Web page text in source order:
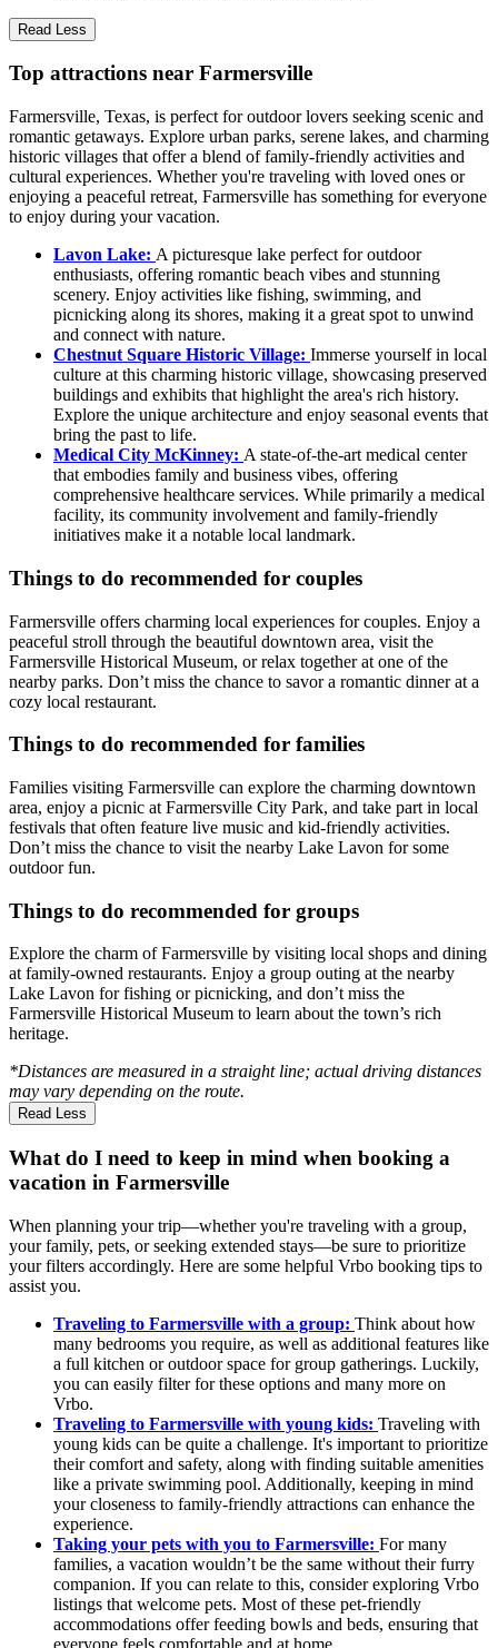
Read Less
Top attractions near Farmersville
Farmersville, Texas, is perfect for outdoor lovers seeking scenic and
romantic getaways. Explore urban parks, serene lakes, and charming
historic villages that offer a blend of family-friendly activities and
cultural experiences. Whether you're traveling with loved ones or
enjoying a peaceful retreat, Farmersville has something for everyone
to enjoy during your vacation.
Lavon Lake: A picturesque lake perfect for outdoor
enthusiasts, offering romantic beach vibes and stunning
scenery. Enjoy activities like fishing, swimming, and
picnicking along its shores, making it a great spot to unwind
and connect with nature.
Chestnut Square Historic Village: Immerse yourself in local
culture at this charming historic village, showcasing preserved
buildings and exhibits that highlight the area's rich history.
Explore the unique architecture and enjoy seasonal events that
bring the past to life.
Medical City McKinney: A state-of-the-art medical center
that embodies family and business vibes, offering
comprehensive healthcare services. While primarily a medical
facility, its community involvement and family-friendly
initiatives make it a notable local landmark.
Things to do recommended for couples
Farmersville offers charming local experiences for couples. Enjoy a
peaceful stroll through the beautiful downtown area, visit the
Farmersville Historical Museum, or relax together at one of the
nearby parks. Don’t miss the chance to savor a romantic dinner at a
cozy local restaurant.
Things to do recommended for families
Families visiting Farmersville can explore the charming downtown
area, enjoy a picnic at Farmersville City Park, and take part in local
festivals that often feature live music and kid-friendly activities.
Don’t miss the chance to visit the nearby Lake Lavon for some
outdoor fun.
Things to do recommended for groups
Explore the charm of Farmersville by visiting local shops and dining
at family-owned restaurants. Enjoy a group outing at the nearby
Lake Lavon for fishing or picnicking, and don’t miss the
Farmersville Historical Museum to learn about the town’s rich
heritage.
*Distances are measured in a straight line; actual driving distances
may vary depending on the route.
Read Less
What do I need to keep in mind when booking a
vacation in Farmersville
When planning your trip—whether you're traveling with a group,
your family, pets, or seeking extended stays—be sure to prioritize
your filters accordingly. Here are some helpful Vrbo booking tips to
assist you.
Traveling to Farmersville with a group: Think about how
many bedrooms you require, as well as additional features like
a full kitchen or outdoor space for group gatherings. Luckily,
you can easily filter for these options and many more on
Vrbo.
Traveling to Farmersville with young kids: Traveling with
young kids can be quite a challenge. It's important to prioritize
their comfort and safety, along with finding suitable amenities
like a private swimming pool. Additionally, keeping in mind
your closeness to family-friendly attractions can enhance the
experience.
Taking your pets with you to Farmersville: For many
families, a vacation wouldn’t be the same without their furry
companion. If you can relate to this, consider exploring Vrbo
listings that welcome pets. Most of these pet-friendly
accommodations offer feeding bowls and beds, ensuring that
everyone feels comfortable and at home.